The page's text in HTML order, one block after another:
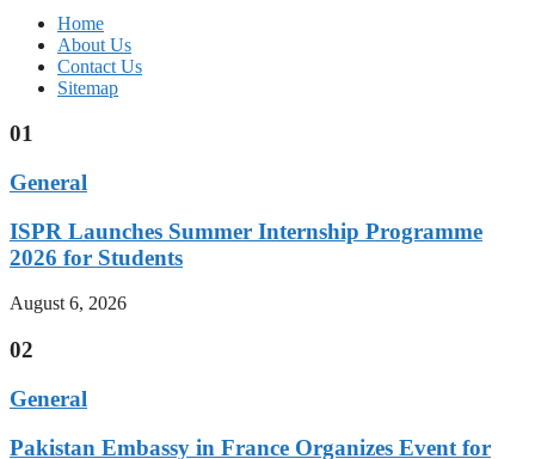
Home
About Us
Contact Us
Sitemap
01
General
ISPR Launches Summer Internship Programme
2026 for Students
August 6, 2026
02
General
Pakistan Embassy in France Organizes Event for